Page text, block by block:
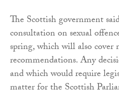
The Scottish government
consultation on sexual
spring, which will also cover
recommendations. Any
and which would require
matter for the Scottish